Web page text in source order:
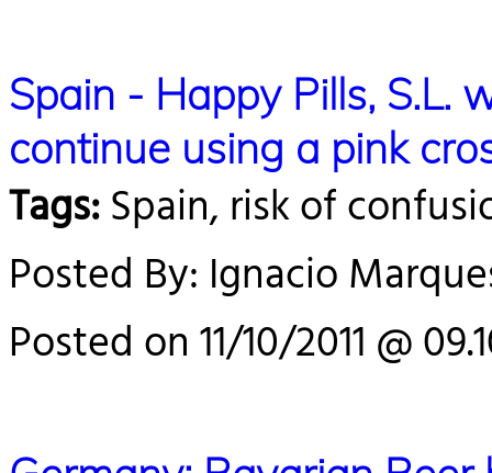
Spain - Happy Pills, S.L.
continue using a pink
Tags:Spain, risk of
Posted By: Ignacio
Posted on 11/10/2011 @